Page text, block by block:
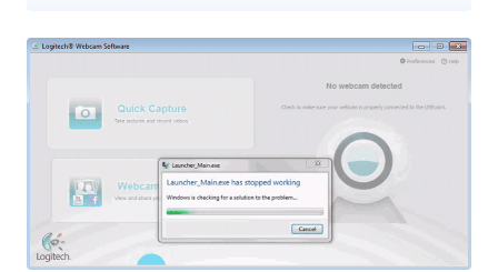
could allow malicious websites to record audio or video without
spied on. AOL developer Ran Bar-Zik reported the vulnerability to
Google on April 10, 2017, but the tech giant declined to consider this
vulnerability a valid security issue, which means that there is no
official patch on the way. How Browsers Works With Camera &
Microphone Before jumping onto vulnerability details, you first need
to know that web browser based audio-video communication relies
on WebRTC (Web Real-Time Communications) protocol – a
collection of communications protocols th...